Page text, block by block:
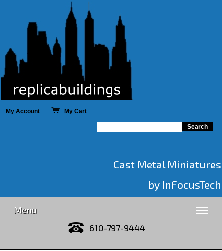
My Account My Cart
Cast Metal Miniatures
by InFocusTech
Menu
610-797-9444